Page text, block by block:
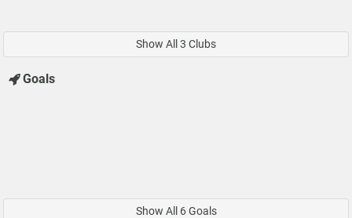
Show All 3 Clubs
Goals
Show All 6 Goals